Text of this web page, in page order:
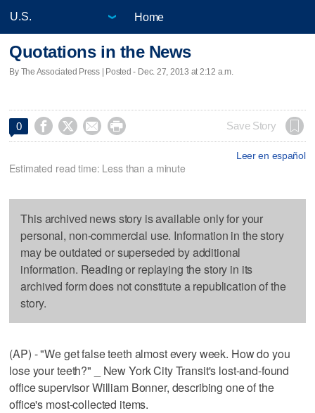
Home
Quotations in the News
By The Associated Press | Posted - Dec. 27, 2013 at 2:12 a.m.
0     Save Story
Leer en español
Estimated read time: Less than a minute
This archived news story is available only for your
personal, non-commercial use. Information in the story
may be outdated or superseded by additional
information. Reading or replaying the story in its
archived form does not constitute a republication of the
story.
(AP) - "We get false teeth almost every week. How do you
lose your teeth?" _ New York City Transit's lost-and-found
office supervisor William Bonner, describing one of the
office's most-collected items.